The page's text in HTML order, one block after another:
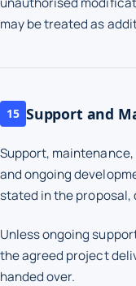
may be treated as
15 Support and
Support,
and ongoing
stated in the proposal,
Unless ongoing
the agreed project
handed over.